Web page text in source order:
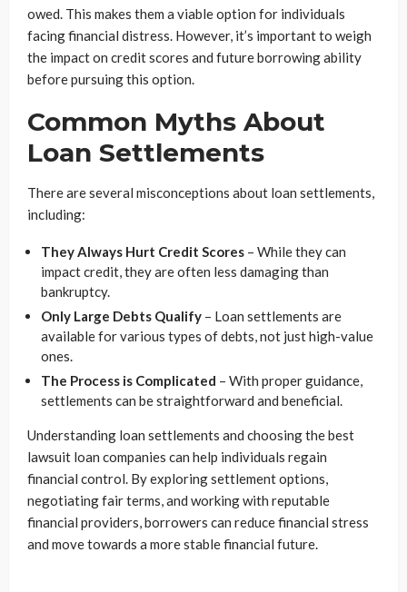
owed. This makes them a viable option for individuals
facing financial distress. However, it’s important to weigh
the impact on credit scores and future borrowing ability
before pursuing this option.
Common Myths About
Loan Settlements
There are several misconceptions about loan settlements,
including:
They Always Hurt Credit Scores – While they can
impact credit, they are often less damaging than
bankruptcy.
Only Large Debts Qualify – Loan settlements are
available for various types of debts, not just high-value
ones.
The Process is Complicated – With proper guidance,
settlements can be straightforward and beneficial.
Understanding loan settlements and choosing the best
lawsuit loan companies can help individuals regain
financial control. By exploring settlement options,
negotiating fair terms, and working with reputable
financial providers, borrowers can reduce financial stress
and move towards a more stable financial future.